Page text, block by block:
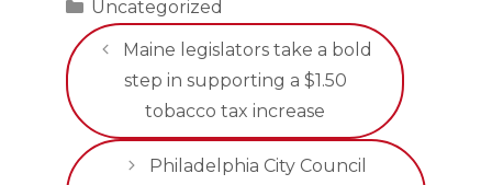
Uncategorized
Maine legislators take a bold
step in supporting a $1.50
tobacco tax increase
Philadelphia City Council